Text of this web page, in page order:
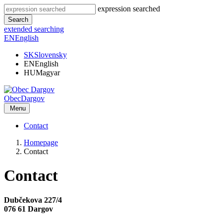
expression searched
Search
extended searching
ENEnglish
SKSlovensky
ENEnglish
HUMagyar
ObecDargov
Menu
Contact
Homepage
Contact
Contact
Dubčekova 227/4
076 61 Dargov